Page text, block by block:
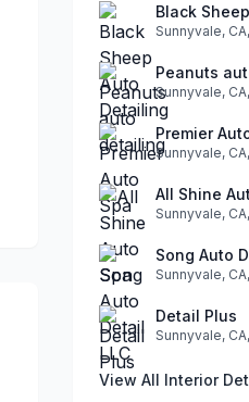
Black
Sunnyvale,
Peanuts
Sunnyvale,
Premier
Sunnyvale,
All Shine
Sunnyvale,
Song Auto
Sunnyvale,
Detail Plus
Sunnyvale,
View All Interior